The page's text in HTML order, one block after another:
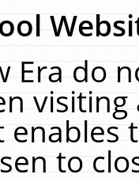
Era do
visiting
enables
to